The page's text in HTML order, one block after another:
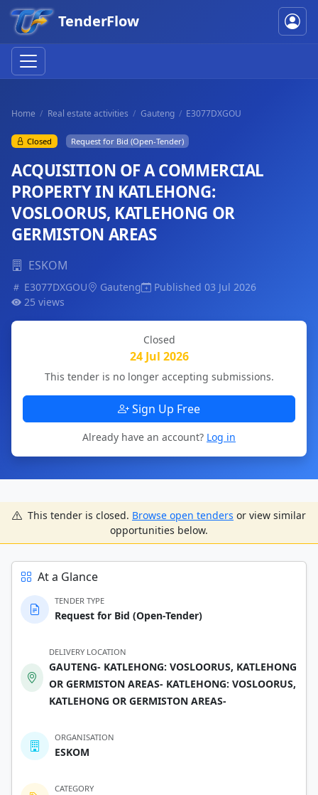
TenderFlow
Home Real estate activities Gauteng E3077DXGOU
Closed Request for Bid (Open-Tender)
ACQUISITION OF A COMMERCIAL
PROPERTY IN KATLEHONG:
VOSLOORUS, KATLEHONG OR
GERMISTON AREAS
ESKOM
E3077DXGOU Gauteng
Published 03 Jul 2026
25 views
Closed
24 Jul 2026
This tender is no longer accepting submissions.
Sign Up Free
Already have an account? Log in
This tender is closed. Browse open tenders or view similar
opportunities below.
At a Glance
TENDER TYPE
Request for Bid (Open-Tender)
DELIVERY LOCATION
GAUTENG- KATLEHONG: VOSLOORUS, KATLEHONG
OR GERMISTON AREAS- KATLEHONG: VOSLOORUS,
KATLEHONG OR GERMISTON AREAS-
ORGANISATION
ESKOM
CATEGORY